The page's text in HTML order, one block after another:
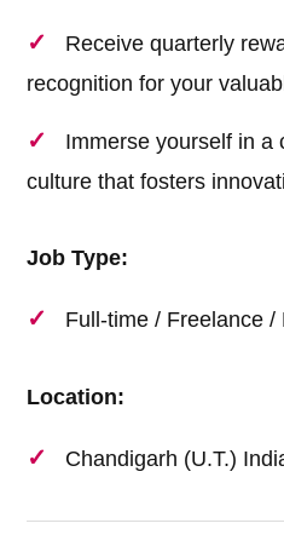
Receive quarterly
recognition for your
Immerse yourself in a
culture that fosters
Job Type:
Full-time / Freelance
Location:
Chandigarh (U.T.)